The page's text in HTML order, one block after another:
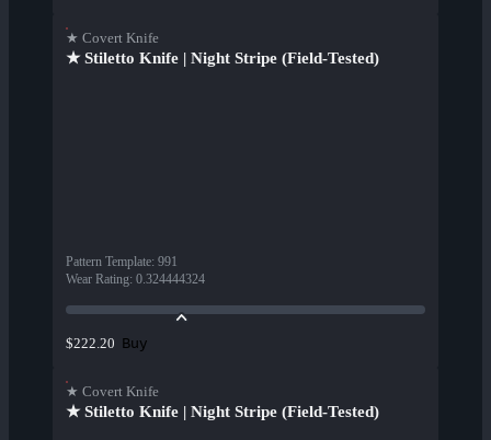
★ Covert Knife
★ Stiletto Knife | Night Stripe (Field-Tested)
Pattern Template: 991
Wear Rating: 0.324444324
$222.20 Buy
★ Covert Knife
★ Stiletto Knife | Night Stripe (Field-Tested)